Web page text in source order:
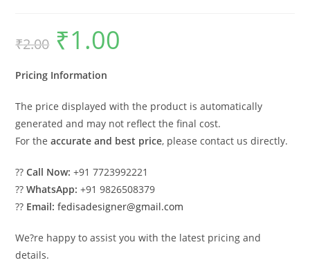
₹2.00
Original
price
was:
₹1.00
Pricing Information
The price displayed with the product is automatically
generated and may not reflect the final cost.
For theaccurate and best price, please contact us directly.
??Call Now: +91 7723992221
??WhatsApp: +91 9826508379
?? Email: fedisadesigner@gmail.com
We?re happy to assist you with the latest pricing and
details.